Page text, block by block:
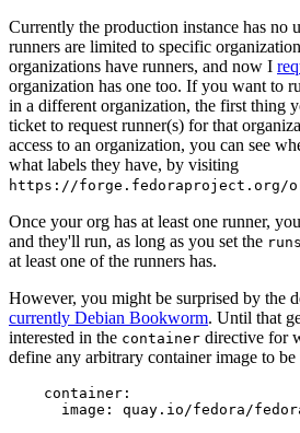
Currently the production instance has no
runners are limited to specific
organizations have runners, and now I
organization has one too. If you want to
in a different organization, the first thing
ticket to request runner(s) for that
access to an organization, you can see
what labels they have, by visiting
https://forge.fedoraproject.org/
Once your org has at least one runner,
and they'll run, as long as you set the
at least one of the runners has.
However, you might be surprised by the
currently Debian Bookworm. Until that
interested in the container directive for
define any arbitrary container image to be
container :
image : quay.io/fedora/